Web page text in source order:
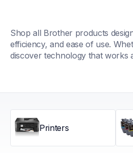
Shop all Brother products
efficiency, and ease of use.
discover technology that works
Printers